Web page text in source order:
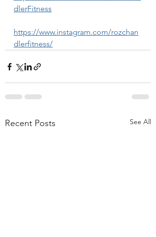
dlerFitness
https://www.instagram.com/rozchan
dlerfitness/
Recent Posts See All